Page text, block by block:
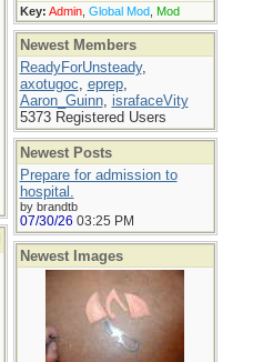
Key: Admin, Global Mod, Mod
Newest Members
ReadyForUnsteady,
axotugoc, eprep,
Aaron_Guinn, israfaceVity
5373 Registered Users
Newest Posts
Prepare for admission to
hospital.
by brandtb
07/30/26 03:25 PM
Newest Images